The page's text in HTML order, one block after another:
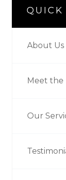
QUICK
About Us
Meet the
Our